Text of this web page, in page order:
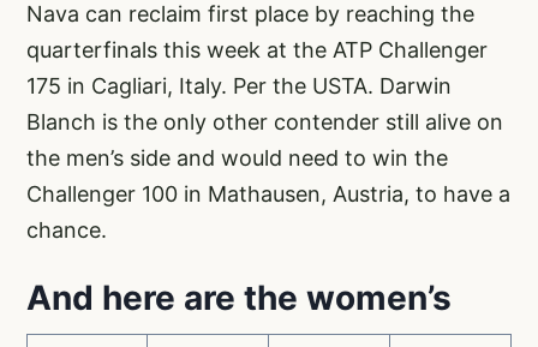
Nava can reclaim first place by reaching the
quarterfinals this week at the ATP Challenger
175 in Cagliari, Italy. Per the USTA. Darwin
Blanch is the only other contender still alive on
the men’s side and would need to win the
Challenger 100 in Mathausen, Austria, to have a
chance.
And here are the women’s